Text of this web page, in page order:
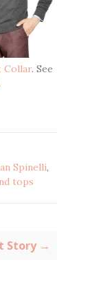
Collar. See
Spinelli,
tops
Story →